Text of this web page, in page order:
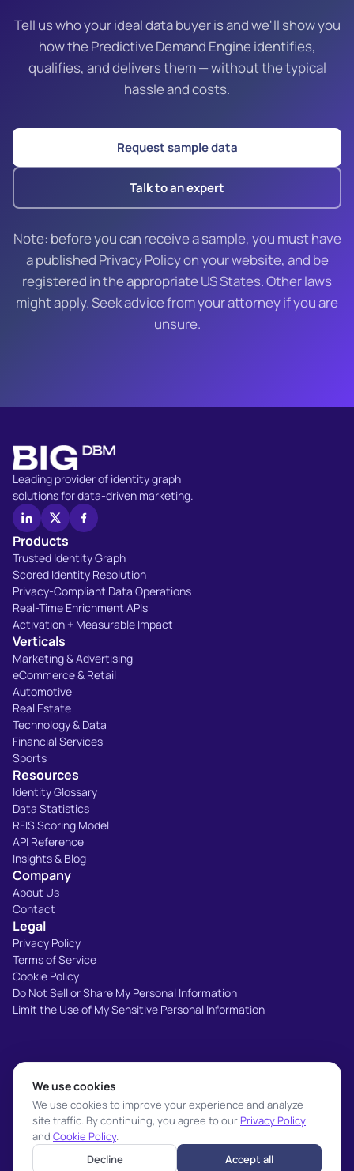
Tell us who your ideal data buyer is and we'll show you
how the Predictive Demand Engine identifies,
qualifies, and delivers them — without the typical
hassle and costs.
Request sample data
Talk to an expert
Note: before you can receive a sample, you must have
a published Privacy Policy on your website, and be
registered in the appropriate US States. Other laws
might apply. Seek advice from your attorney if you are
unsure.
Leading provider of identity graph
solutions for data-driven marketing.
Products
Trusted Identity Graph
Scored Identity Resolution
Privacy-Compliant Data Operations
Real-Time Enrichment APIs
Activation + Measurable Impact
Verticals
Marketing & Advertising
eCommerce & Retail
Automotive
Real Estate
Technology & Data
Financial Services
Sports
Resources
Identity Glossary
Data Statistics
RFIS Scoring Model
API Reference
Insights & Blog
Company
About Us
Contact
Legal
Privacy Policy
Terms of Service
Cookie Policy
Do Not Sell or Share My Personal Information
Limit the Use of My Sensitive Personal Information
SOC 2 Type II
CCPA Compliant
© 2026 BIGDBM. All rights reserved.
We use cookies
We use cookies to improve your experience and analyze
site traffic. By continuing, you agree to our Privacy Policy
and Cookie Policy.
Decline
Accept all